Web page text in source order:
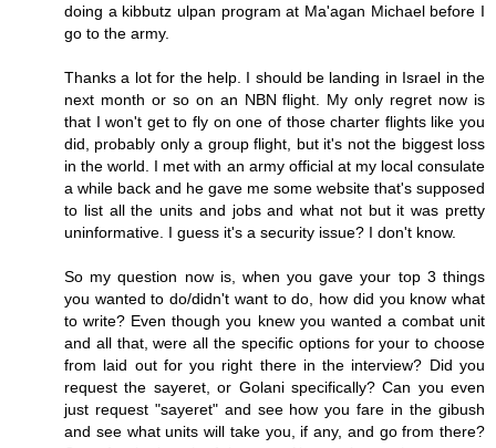
doing a kibbutz ulpan program at Ma'agan Michael before I
go to the army.
Thanks a lot for the help. I should be landing in Israel in the
next month or so on an NBN flight. My only regret now is
that I won't get to fly on one of those charter flights like you
did, probably only a group flight, but it's not the biggest loss
in the world. I met with an army official at my local consulate
a while back and he gave me some website that's supposed
to list all the units and jobs and what not but it was pretty
uninformative. I guess it's a security issue? I don't know.
So my question now is, when you gave your top 3 things
you wanted to do/didn't want to do, how did you know what
to write? Even though you knew you wanted a combat unit
and all that, were all the specific options for your to choose
from laid out for you right there in the interview? Did you
request the sayeret, or Golani specifically? Can you even
just request "sayeret" and see how you fare in the gibush
and see what units will take you, if any, and go from there?